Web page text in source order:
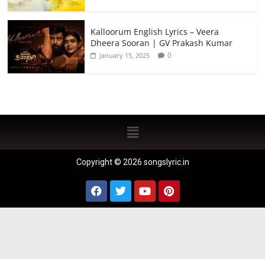
Kalloorum English Lyrics – Veera
Dheera Sooran | GV Prakash Kumar
January 15, 2025 0
Copyright © 2026 songslyric.in